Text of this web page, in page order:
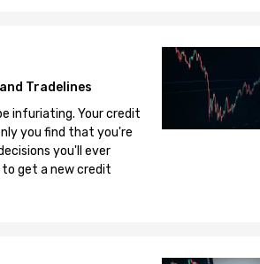
Tradelines
infuriating. Your credit
you find that you're
you'll ever
get a new credit